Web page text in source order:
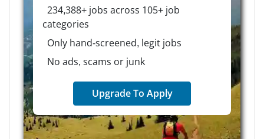
234,388+ jobs across 105+ job
categories
Only hand-screened, legit jobs
No ads, scams or junk
Upgrade To Apply